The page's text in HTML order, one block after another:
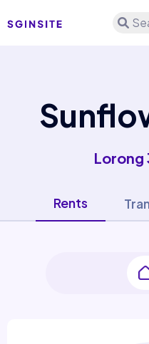
Lorong
Rents